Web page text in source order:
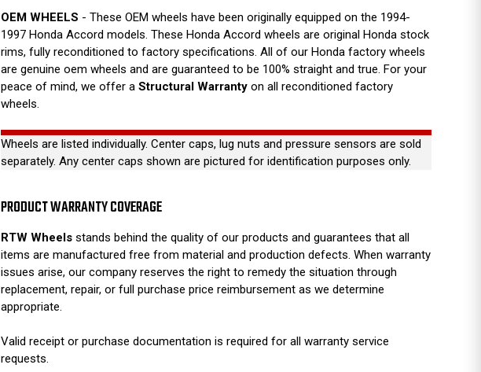
OEM WHEELS - These OEM wheels have been originally equipped on the 1994-
1997 Honda Accord models. These Honda Accord wheels are original Honda stock
rims, fully reconditioned to factory specifications. All of our Honda factory wheels
are genuine oem wheels and are guaranteed to be 100% straight and true. For your
peace of mind, we offer a Structural Warrantyon all reconditioned factory
wheels.
Wheels are listed individually. Center caps, lug nuts and pressure sensors are sold
separately. Any center caps shown are pictured for identification purposes only.
PRODUCT WARRANTY COVERAGE
RTW Wheelsstands behind the quality of our products and guarantees that all
items are manufactured free from material and production defects. When warranty
issues arise, our company reserves the right to remedy the situation through
replacement, repair, or full purchase price reimbursement as we determine
appropriate.
Valid receipt or purchase documentation is required for all warranty service
requests.